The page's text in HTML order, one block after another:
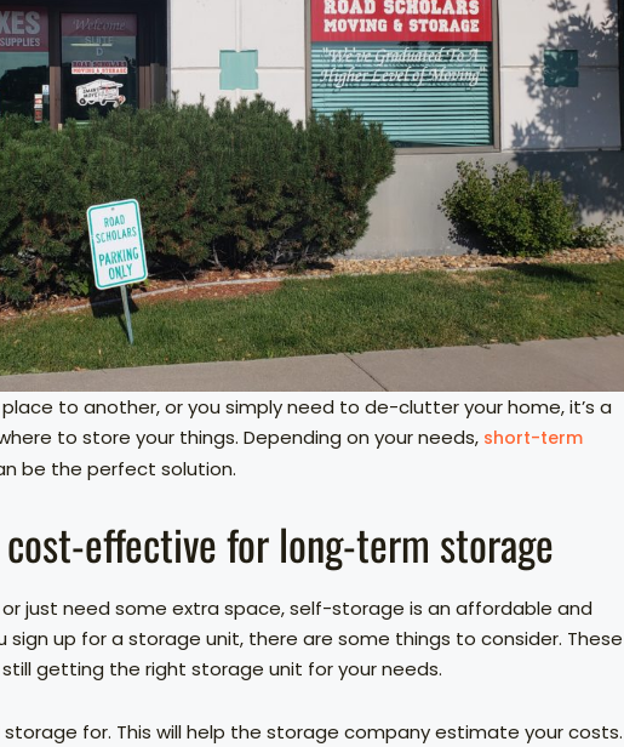
to another, or you simply need to de-clutter your home, it’s a
to store your things. Depending on your needs, short-term
be the perfect solution.
effective for long-term storage
or just need some extra space, self-storage is an affordable and
sign up for a storage unit, there are some things to consider. These
getting the right storage unit for your needs.
storage for. This will help the storage company estimate your costs.